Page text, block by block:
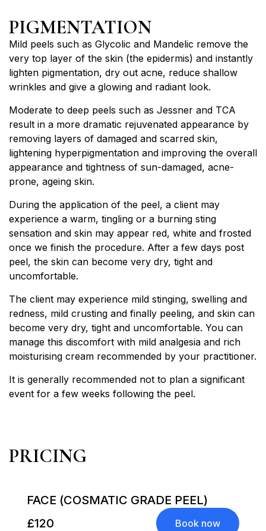
PIGMENTATION
Mild peels such as Glycolic and Mandelic remove the
very top layer of the skin (the epidermis) and instantly
lighten pigmentation, dry out acne, reduce shallow
wrinkles and give a glowing and radiant look.
Moderate to deep peels such as Jessner and TCA
result in a more dramatic rejuvenated appearance by
removing layers of damaged and scarred skin,
lightening hyperpigmentation and improving the overall
appearance and tightness of sun-damaged, acne-
prone, ageing skin.
During the application of the peel, a client may
experience a warm, tingling or a burning sting
sensation and skin may appear red, white and frosted
once we finish the procedure. After a few days post
peel, the skin can become very dry, tight and
uncomfortable.
The client may experience mild stinging, swelling and
redness, mild crusting and finally peeling, and skin can
become very dry, tight and uncomfortable. You can
manage this discomfort with mild analgesia and rich
moisturising cream recommended by your practitioner.
It is generally recommended not to plan a significant
event for a few weeks following the peel.
PRICING
FACE (COSMATIC GRADE PEEL)
£120
Book now